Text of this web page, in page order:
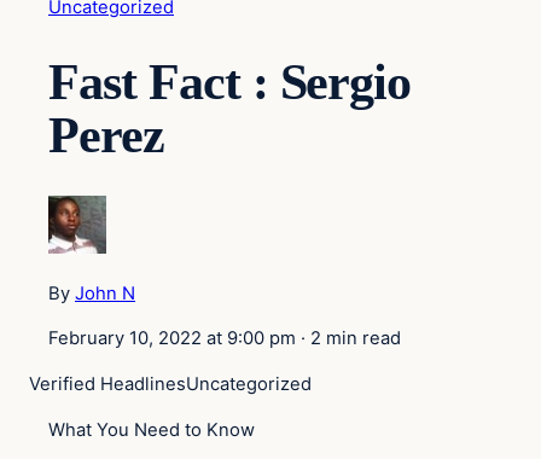
Uncategorized
Fast Fact : Sergio
Perez
By John N
February 10, 2022 at 9:00 pm · 2 min read
Verified HeadlinesUncategorized
What You Need to Know